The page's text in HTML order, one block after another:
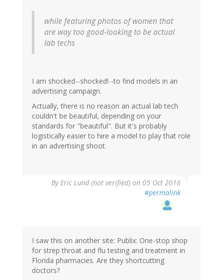
while featuring photos of women that
are way too good-looking to be actual
lab techs
I am shocked--shocked!--to find models in an
advertising campaign.
Actually, there is no reason an actual lab tech
couldn't be beautiful, depending on your
standards for "beautiful". But it's probably
logistically easier to hire a model to play that role
in an advertising shoot.
ByEric Lund (not verified) on 05 Oct 2016
#permalink
I saw this on another site: Publix: One-stop shop
for strep throat and flu testing and treatment in
Florida pharmacies. Are they shortcutting
doctors?